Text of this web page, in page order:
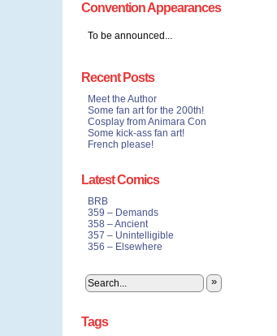
Convention Appearances
To be announced...
Recent Posts
Meet the Author
Some fan art for the 200th!
Cosplay from Animara Con
Some kick-ass fan art!
French please!
Latest Comics
BRB
359 – Demands
358 – Ancient
357 – Unintelligible
356 – Elsewhere
»
Tags